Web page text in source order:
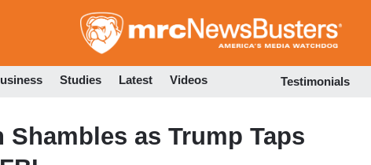
to
Studies Latest Videos Testimonials
Shambles as Trump Taps